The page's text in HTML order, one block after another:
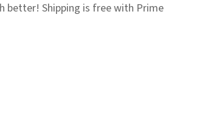
better! Shipping is free with Prime